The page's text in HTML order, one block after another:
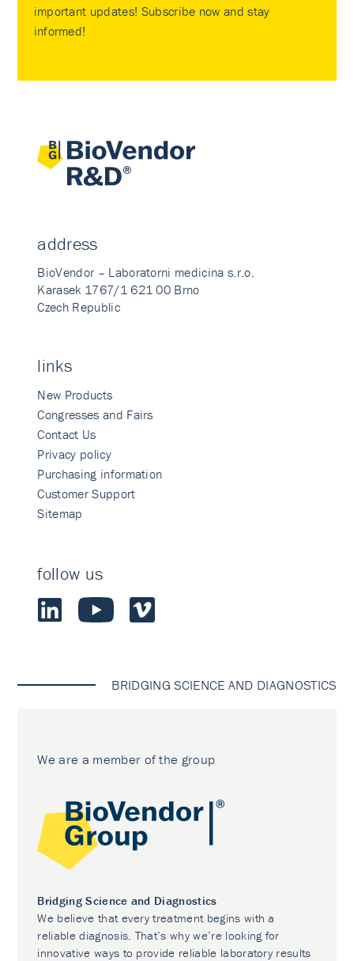
important updates! Subscribe now and stay
informed!
address
BioVendor – Laboratorni medicina s.r.o.
Karasek 1767/1 621 00 Brno
Czech Republic
links
New Products
Congresses and Fairs
Contact Us
Privacy policy
Purchasing information
Customer Support
Sitemap
follow us
BRIDGING SCIENCE AND DIAGNOSTICS
We are a member of the group
Bridging Science and Diagnostics
We believe that every treatment begins with a
reliable diagnosis. That’s why we’re looking for
innovative ways to provide reliable laboratory results